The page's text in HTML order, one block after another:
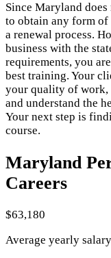
Since Maryland
to obtain any form
a renewal process.
business with the
requirements, you
best training. Your
your quality of work,
and understand the
Your next step is
course.
Maryland
Careers
$63,180
Average yearly